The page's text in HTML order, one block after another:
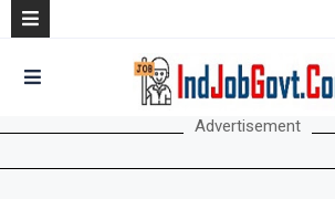
Advertisement